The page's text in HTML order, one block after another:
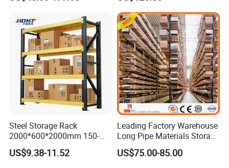
Steel Storage Rack
2000*600*2000mm 150-
800kg Warehouse Shelving
Steel Storage Rack
US$9.38-11.52
Leading Factory Warehouse
Long Pipe Materials Storage
Single Double Arm Heavy
Duty Steel Metal Shelf
US$75.00-85.00